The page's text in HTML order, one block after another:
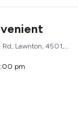
Lawnton, 4501,
pm